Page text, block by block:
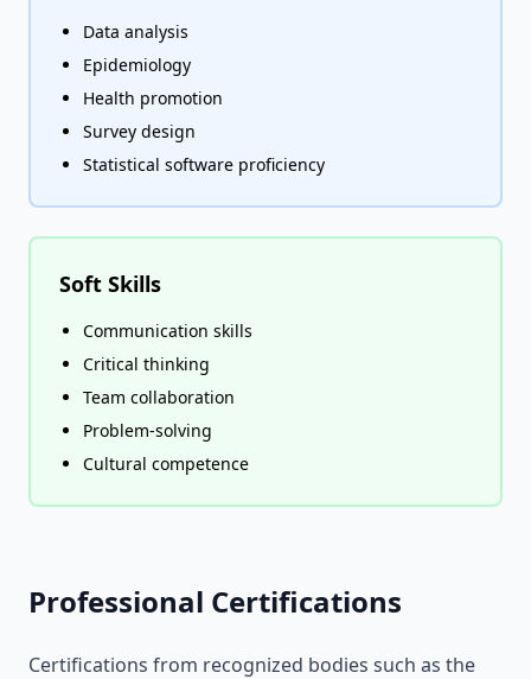
Data analysis
Epidemiology
Health promotion
Survey design
Statistical software proficiency
Soft Skills
Communication skills
Critical thinking
Team collaboration
Problem-solving
Cultural competence
Professional Certifications
Certifications from recognized bodies such as the